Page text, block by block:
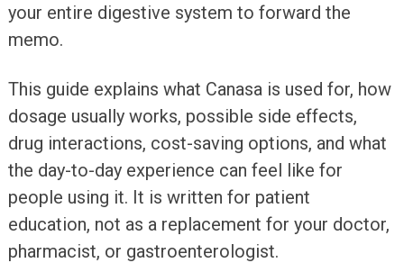
your entire digestive system to forward the
memo.
This guide explains what Canasa is used for, how
dosage usually works, possible side effects,
drug interactions, cost-saving options, and what
the day-to-day experience can feel like for
people using it. It is written for patient
education, not as a replacement for your doctor,
pharmacist, or gastroenterologist.